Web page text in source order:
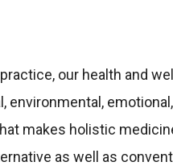
our health and
environmental,
makes holistic
as well as